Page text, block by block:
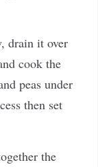
drain it over
cook the
peas under
then set
the